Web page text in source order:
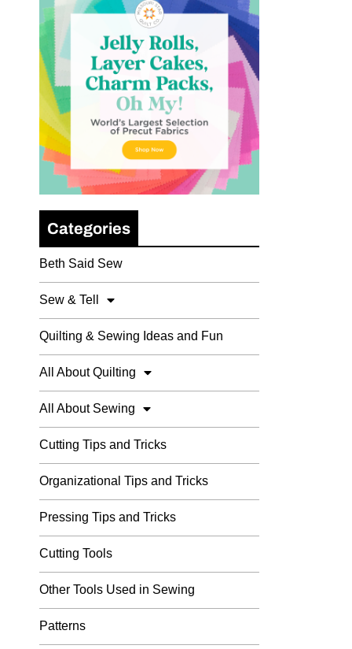
Categories
Beth Said Sew
Sew & Tell
Quilting & Sewing Ideas and Fun
All About Quilting
All About Sewing
Cutting Tips and Tricks
Organizational Tips and Tricks
Pressing Tips and Tricks
Cutting Tools
Other Tools Used in Sewing
Patterns